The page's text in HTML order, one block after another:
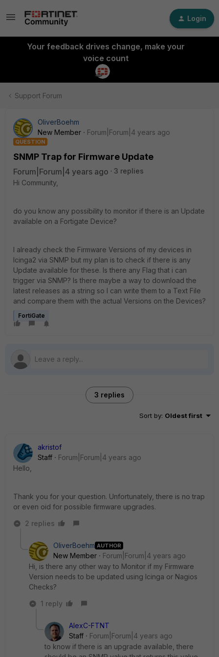
Login
Your feedback drives change, make your
voice count
Support Forum
OliverBoehm
New Member
Forum|Forum|4 years ago
QUESTION
SNMP Trap for Firmware Update
Forum|Forum|4 years ago
3 replies
Hi Community,
do you know any possibility to monitor if there is an Update
available on a Fortigate Device?
I already check the Firmware Versions of my devices in
Icinga2 via SNMP but my plan is to check if there is any
Update available for these. Is there any Flag that i can
trigger via SNMP? Is there maybe a way to download the
latest releases as a string so I can write them to a Text File
and compare them with the actual Versions on the Devices?
FortiGate
3 replies
Sort by: Oldest first
akristof
Staff
Forum|Forum|4 years ago
Hello,
Thank you for your question. Unfortunately, there is no trap
or even oid for possible firmware upgrades.
2 replies
OliverBoehm AUTHOR
New Member
Forum|Forum|4 years ago
Hi, is there any other way to Monitor if my Firmware
Version needs to be updated using Icinga or Nagios
Checks?
1 reply
AlexC-FTNT
Staff
Forum|Forum|4 years ago
to know if there is an upgrade available, there